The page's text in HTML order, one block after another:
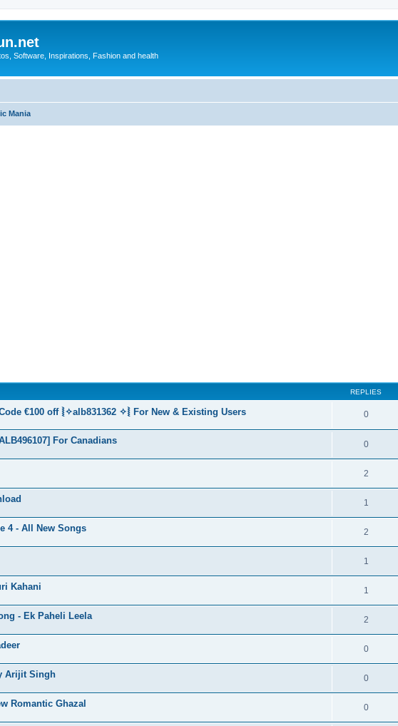
Software, Inspirations, Fashion and health
Mania
REPLIES
€100 off ⦚✧alb831362 ✧⦚ For New & Existing Users 0
For Canadians 0
2
1
4 - All New Songs 2
1
Kahani 1
- Ek Paheli Leela 2
0
Arijit Singh 0
Romantic Ghazal 0